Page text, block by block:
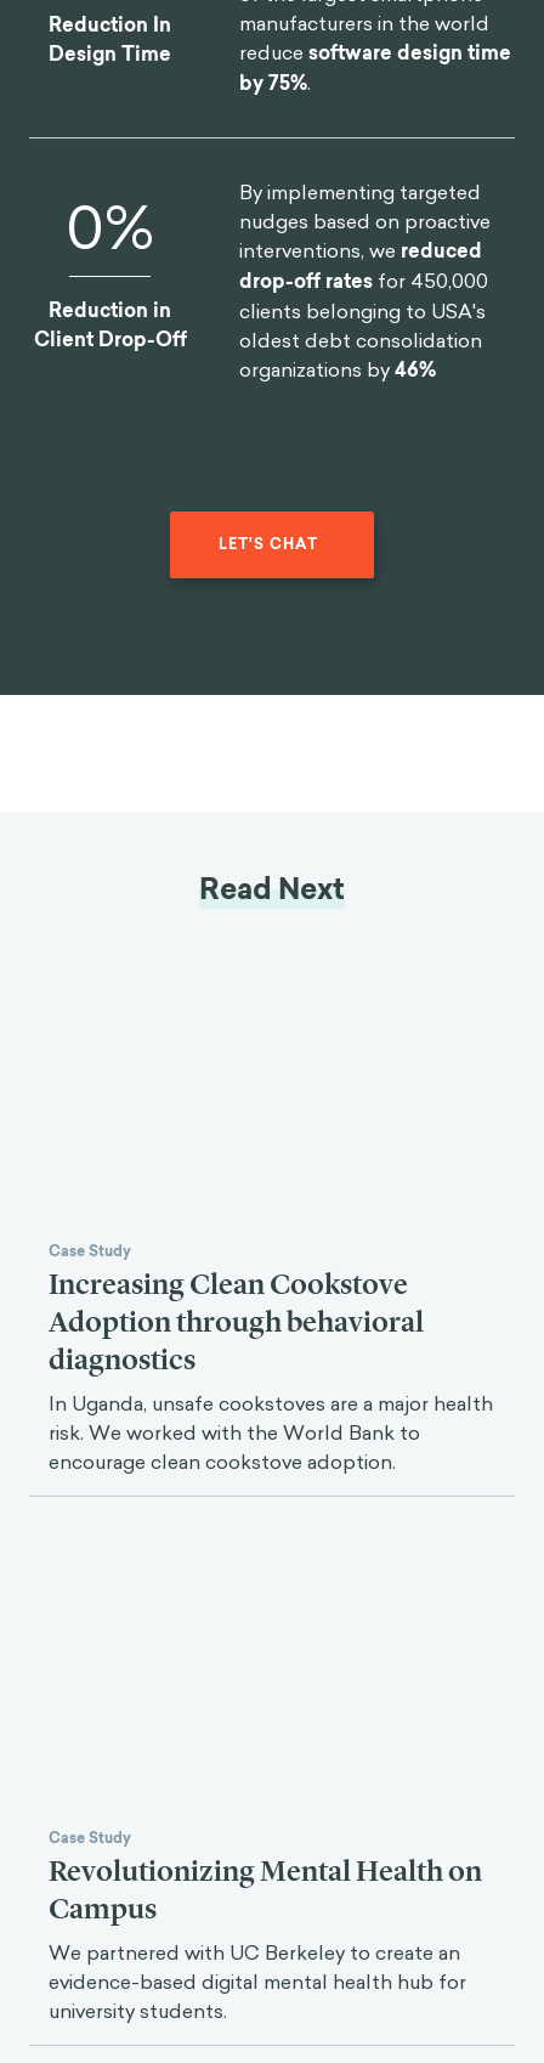
Reduction In
Design Time
manufacturers in the world
reducesoftware design time
by 75%.
0%
Reduction in
Client Drop-Off
By implementing targeted
nudges based on proactive
interventions, we reduced
drop-off rates for 450,000
clients belonging to USA's
oldest debt consolidation
organizations by46%
LET'S CHAT
Read Next
Case Study
Increasing Clean Cookstove
Adoption through behavioral
diagnostics
In Uganda, unsafe cookstoves are a major health
risk. We worked with the World Bank to
encourage clean cookstove adoption.
Case Study
Revolutionizing Mental Health on
Campus
We partnered with UC Berkeley to create an
evidence-based digital mental health hub for
university students.